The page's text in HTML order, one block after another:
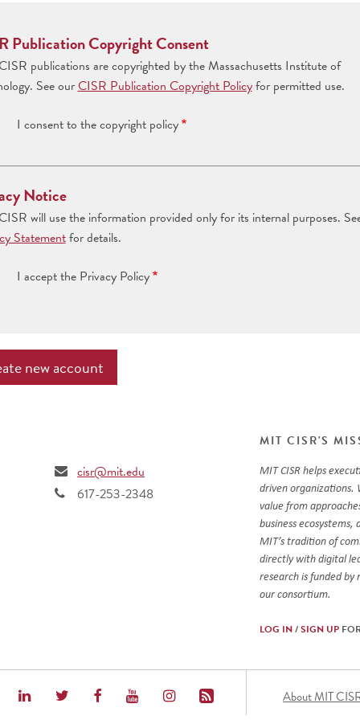
Publication Copyright Consent
publications are copyrighted by the Massachusetts Institute of
See ourCISR Publication Copyright Policyfor permitted use.
I consent to the copyright policy
Notice
will use the information provided only for its internal purposes.
Statementfor details.
I accept the Privacy Policy
cisr@mit.edu
617-253-2348
MIT CISR'S
MIT CISR helps
driven organizations.
value from
business
MIT’s tradition of
directly with digital
research is funded
our consortium.
LOG IN/SIGN UP
About MIT